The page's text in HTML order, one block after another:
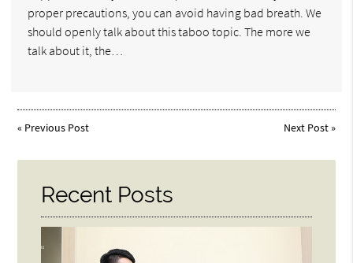
proper precautions, you can avoid having bad breath. We
should openly talk about this taboo topic. The more we
talk about it, the…
« Previous Post Next Post»
Recent Posts